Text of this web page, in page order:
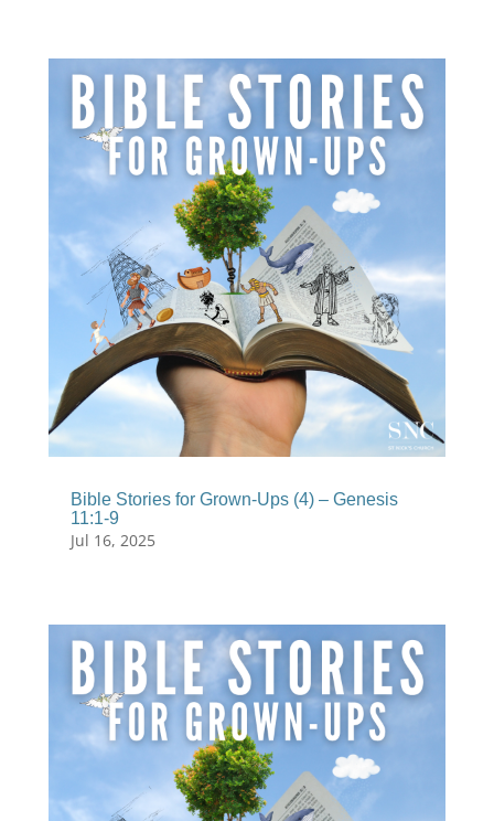
Bible Stories for Grown-Ups (4) – Genesis
11:1-9
Jul 16, 2025